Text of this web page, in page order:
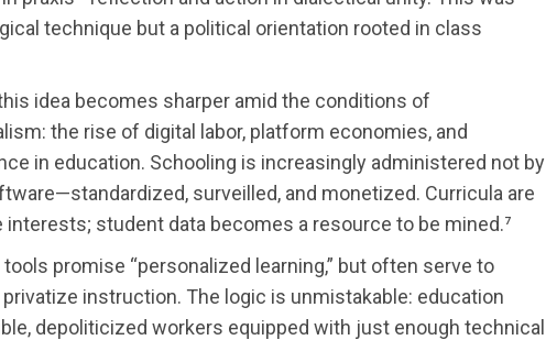
technique but a political orientation rooted in class
idea becomes sharper amid the conditions of
the rise of digital labor, platform economies, and
in education. Schooling is increasingly administered not by
surveilled, and monetized. Curricula are
interests; student data becomes a resource to be mined.⁷
promise “personalized learning,” but often serve to
instruction. The logic is unmistakable: education
depoliticized workers equipped with just enough technical